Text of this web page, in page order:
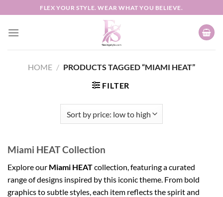
to
content
FLEX YOUR STYLE. WEAR WHAT YOU BELIEVE.
HOME / PRODUCTS TAGGED “MIAMI HEAT”
FILTER
Miami HEAT Collection
Explore our Miami HEATcollection, featuring a curated
range of designs inspired by this iconic theme. From bold
graphics to subtle styles, each item reflects the spirit and